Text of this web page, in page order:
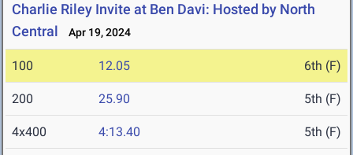
Charlie Riley Invite at Ben Davi: Hosted by North
Central
Apr 19, 2024
100 12.05 6th (F)
200 25.90 5th (F)
4x400 4:13.40 5th (F)